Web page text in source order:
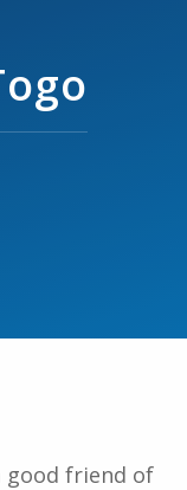
good friend of